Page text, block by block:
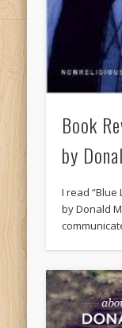
Book
by
I read “Blue
by Donald